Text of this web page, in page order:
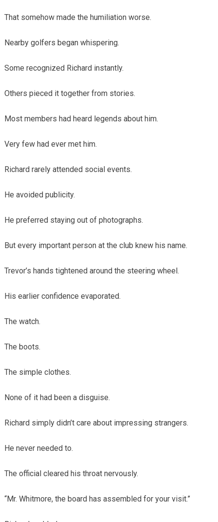
That somehow made the humiliation worse.
Nearby golfers began whispering.
Some recognized Richard instantly.
Others pieced it together from stories.
Most members had heard legends about him.
Very few had ever met him.
Richard rarely attended social events.
He avoided publicity.
He preferred staying out of photographs.
But every important person at the club knew his name.
Trevor’s hands tightened around the steering wheel.
His earlier confidence evaporated.
The watch.
The boots.
The simple clothes.
None of it had been a disguise.
Richard simply didn’t care about impressing strangers.
He never needed to.
The official cleared his throat nervously.
“Mr. Whitmore, the board has assembled for your visit.”